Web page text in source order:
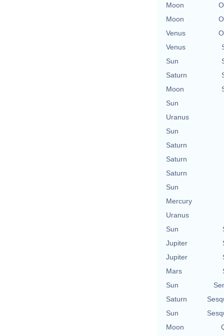
Moon
Moon
Venus
Venus
Sun
Saturn
Moon
Sun
Uranus
Sun
Saturn
Saturn
Saturn
Sun
Mercury
Uranus
Sun
Jupiter
Jupiter
Mars
Sun
Saturn
Sun
Moon